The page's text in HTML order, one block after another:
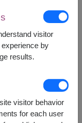
slightly
visitor
by
results.
visitor behavior
for each user